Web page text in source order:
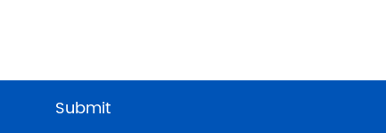
Submit